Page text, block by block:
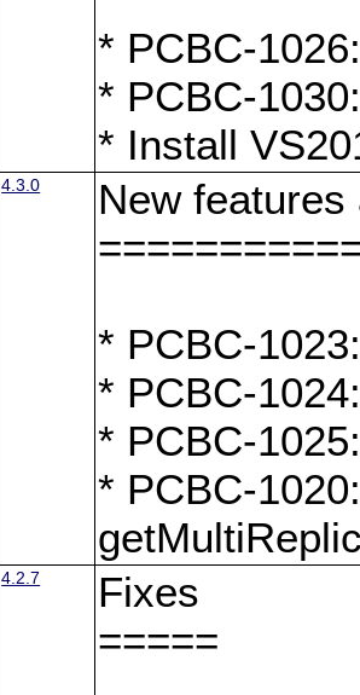
* PCBC-
* PCBC-
* Install
4.3.0
New
* PCBC-
* PCBC-
* PCBC-
* PCBC-
4.2.7
Fixes
=====